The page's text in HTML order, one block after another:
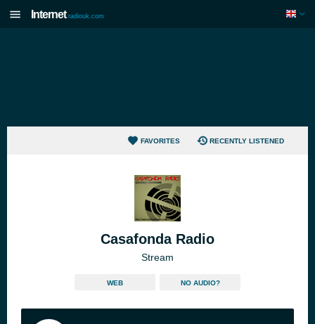
Internet radiouk.com
FAVORITES RECENTLY LISTENED
Casafonda Radio
Stream
WEB NO AUDIO?